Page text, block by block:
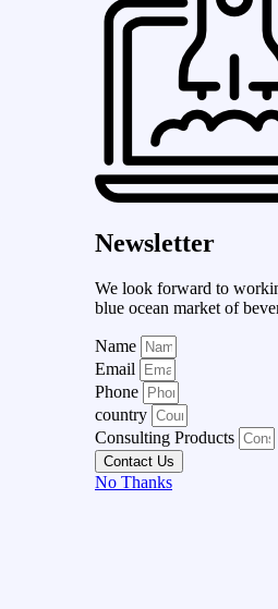
Newsletter
We look forward to
blue ocean market of
Name
Email
Phone
country
Consulting Products
Contact Us
No Thanks